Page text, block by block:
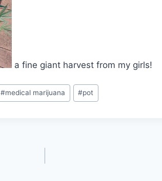
a fine giant harvest from my girls!
#medical marijuana #pot